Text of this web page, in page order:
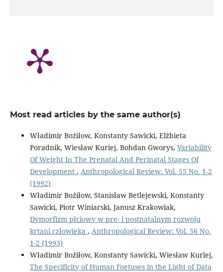
Most read articles by the same author(s)
Władimir Bożiłow, Konstanty Sawicki, Elżbieta
Poradnik, Wiesław Kuriej, Bohdan Gworys, Variability
Of Weight In The Prenatal And Perinatal Stages Of
Development , Anthropological Review: Vol. 55 No. 1-2
(1992)
Władimir Bożiłow, Stanisław Betlejewski, Konstanty
Sawicki, Piotr Winiarski, Janusz Krakowiak,
Dymorfizm płciowy w pre- i postnatalnym rozwoju
krtani człowieka , Anthropological Review: Vol. 56 No.
1-2 (1993)
Władimir Bożiłow, Konstanty Sawicki, Wiesław Kurlej,
The Specificity of Human Foetuses in the Light of Data